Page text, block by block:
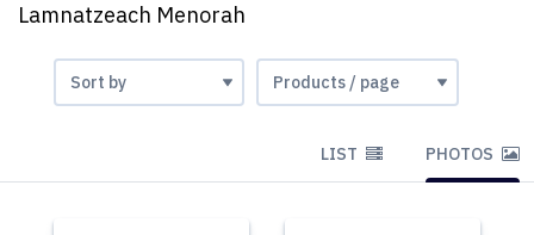
Lamnatzeach Menorah
LIST PHOTOS